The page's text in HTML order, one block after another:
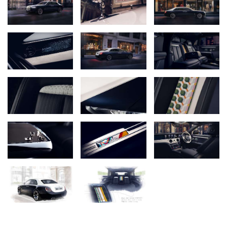
influenced by the quintessential combination of a navy suit paired
with a crisp white dress shirt. A unique Silver Featureline evokes
cufflinks and a dress watch. The theme extends inside with Navy
Blue and Arctic White leathers – subtly uplifted with embroideries
and pinstriping – Open Pore White Wood, and a hidden-until-
revealed embroidery behind the rear armrest that recalls the quiet
flourish of a colourful jacket lining.
ROLLS-ROYCE AND SAVILE ROW: A QUIET KINSHIP
Rolls-Royce and Savile Row have long shared a commitment to
Bespoke. The term itself is closely associated with Savile Row,
where cloth was traditionally described as being ‘bespoken’, or
spoken for, by an individual client. For Rolls-Royce, alongside its
design and engineering disciplines, Bespoke is at the heart of the
marque today – an art and craft in which Rolls-Royce Motor Cars
leads the world.